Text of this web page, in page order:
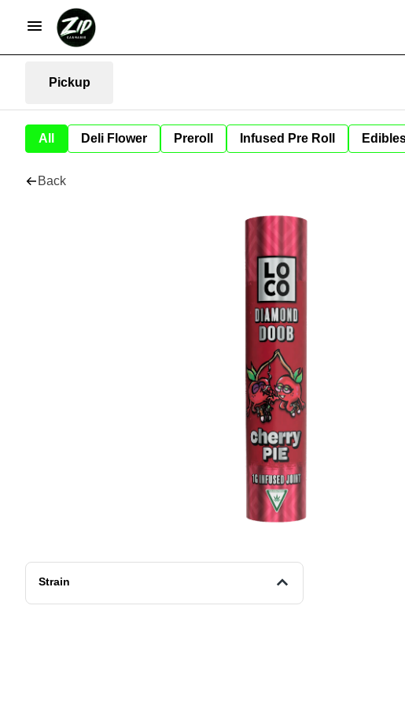
Pickup
All Deli Flower Preroll Infused Pre Roll
Back
Strain